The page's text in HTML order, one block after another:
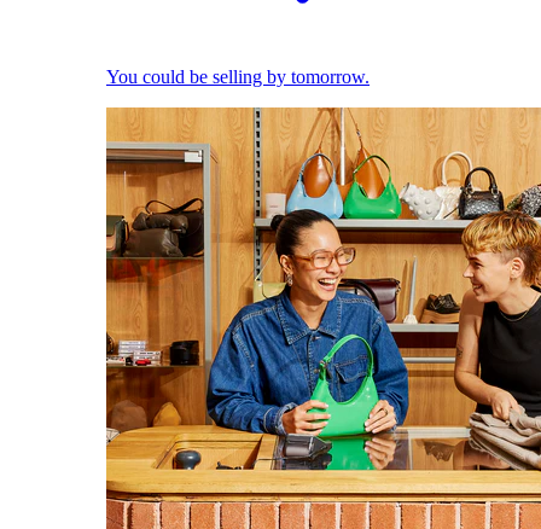
You could be selling by tomorrow.